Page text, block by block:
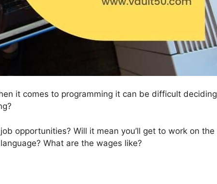
it comes to programming it can be difficult deciding
opportunities? Will it mean you’ll get to work on the
What are the wages like?